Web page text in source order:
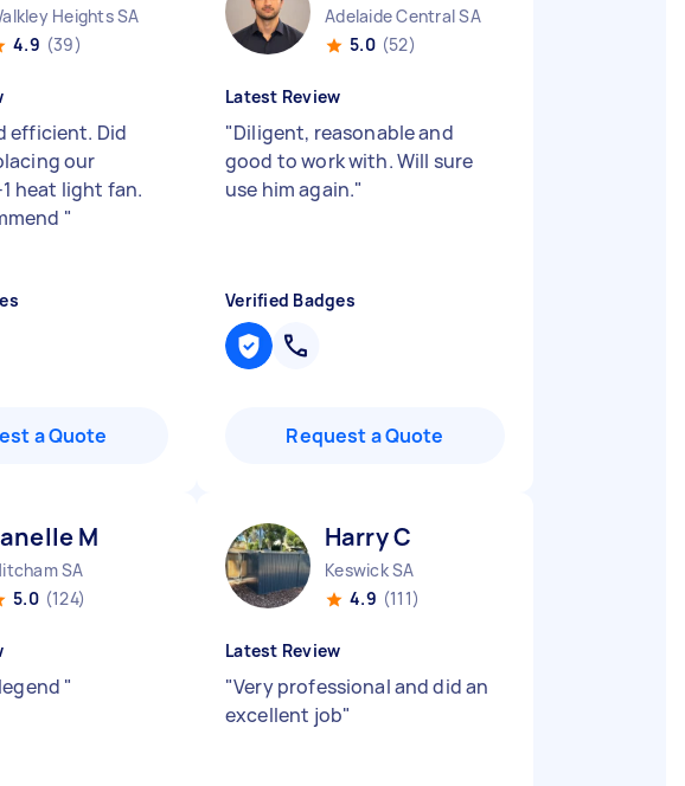
Heights SA
4.9 (39)
efficient. Did
our
heat light fan.
"
a Quote
Adelaide Central SA
5.0 (52)
Latest Review
"Diligent, reasonable and
good to work with. Will sure
use him again."
Verified Badges
Request a Quote
M
SA
5.0 (124)
"
Harry C
Keswick SA
4.9 (111)
Latest Review
"Very professional and did an
excellent job"